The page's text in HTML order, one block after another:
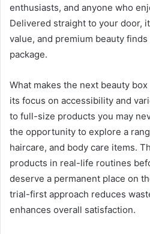
enthusiasts, and anyone who
Delivered straight to your door,
value, and premium beauty
package.
What makes the next beauty
its focus on accessibility and
to full-size products you may
the opportunity to explore a
haircare, and body care items.
products in real-life routines
deserve a permanent place on
trial-first approach reduces
enhances overall satisfaction.